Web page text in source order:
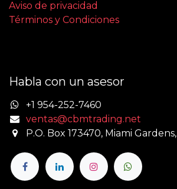
Aviso de privacidad
Términos y Condiciones
Habla con un asesor
+1 954-252-7460
ventas@cbmtrading.net
P.O. Box 173470, Miami